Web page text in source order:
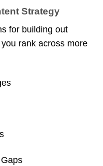
Strategy
for building out
rank across more